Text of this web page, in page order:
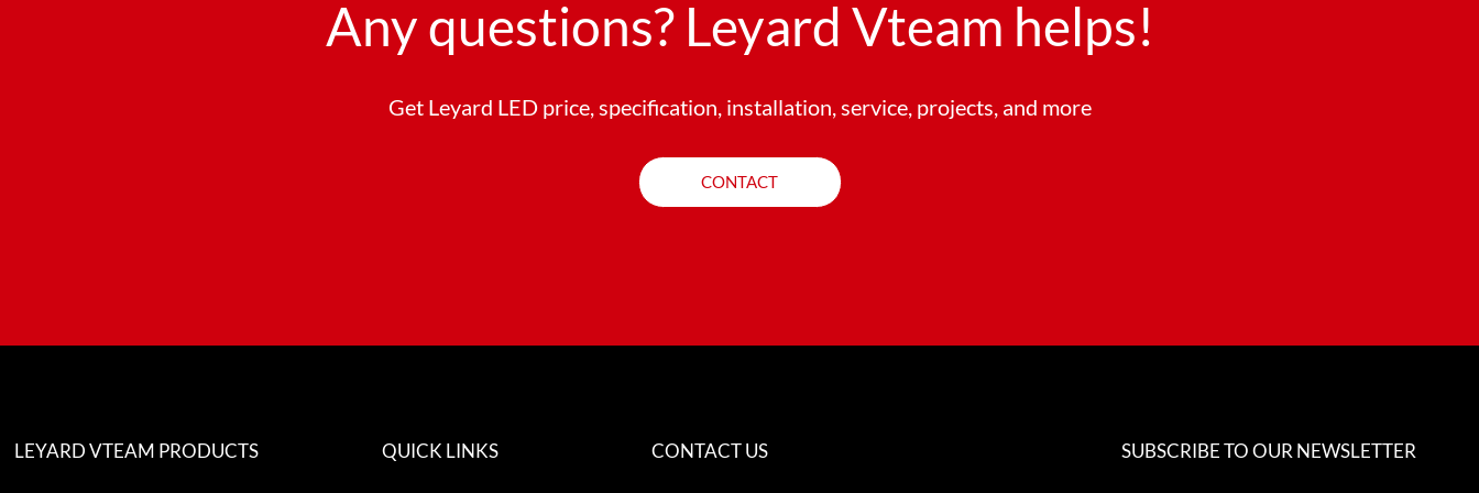
Any questions? Leyard Vteam helps!
Get Leyard LED price, specification, installation, service, projects, and more
CONTACT
LEYARD VTEAM PRODUCTS QUICK LINKS CONTACT US SUBSCRIBE TO OUR NEWSLETTER